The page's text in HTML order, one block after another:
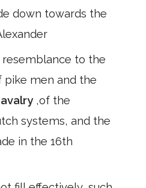
down towards the
to the
pike men and the
,of the
systems, and the
in the 16th